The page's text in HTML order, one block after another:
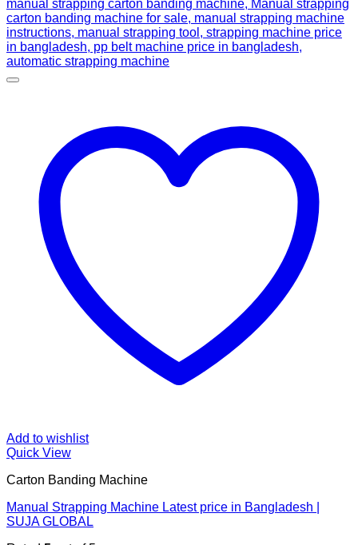
Add to wishlist
Quick View
Carton Banding Machine
Manual Strapping Machine Latest price in Bangladesh |
SUJA GLOBAL